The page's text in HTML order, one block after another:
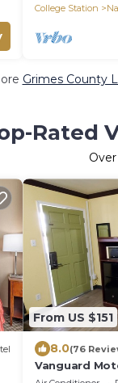
College Station
Grimes County
Rated
Over
From US $151
8.0(76
Vanguard